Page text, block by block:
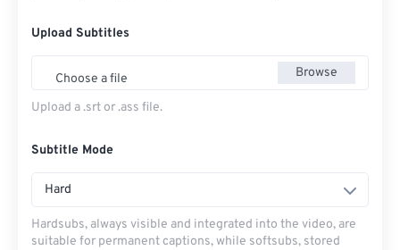
Upload Subtitles
Choose a file Browse
Upload a .srt or .ass file.
Subtitle Mode
Hard
Hardsubs, always visible and integrated into the video, are
suitable for permanent captions, while softsubs, stored